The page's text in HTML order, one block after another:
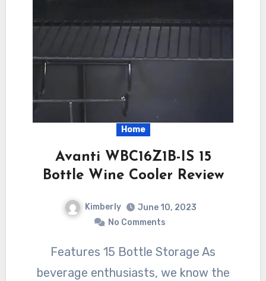
Home
Avanti WBC16Z1B-IS 15
Bottle Wine Cooler Review
Kimberly
June 10, 2023
No Comments
Features 15 Bottle Storage As
beverage enthusiasts, we know the